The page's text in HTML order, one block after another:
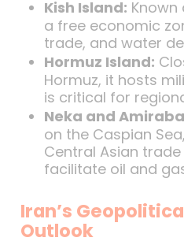
Kish Island: Known
a free economic
trade, and water
Hormuz Island:
Hormuz, it hosts
is critical for
Neka and
on the Caspian
Central Asian
facilitate oil and
Iran’s
Outlook